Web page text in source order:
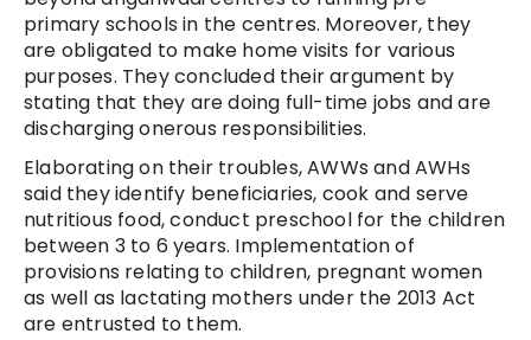
primary schools in the centres. Moreover, they
are obligated to make home visits for various
purposes. They concluded their argument by
stating that they are doing full-time jobs and are
discharging onerous responsibilities.
Elaborating on their troubles, AWWs and AWHs
said they identify beneficiaries, cook and serve
nutritious food, conduct preschool for the children
between 3 to 6 years. Implementation of
provisions relating to children, pregnant women
as well as lactating mothers under the 2013 Act
are entrusted to them.